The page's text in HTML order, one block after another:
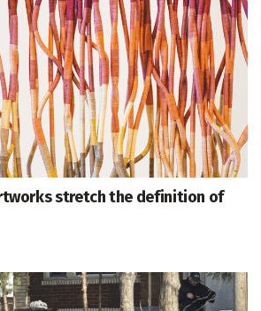
stretch the definition of